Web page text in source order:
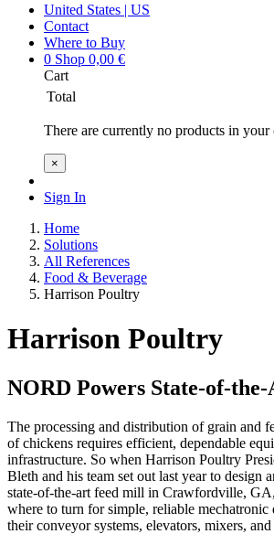
United States | US
Contact
Where to Buy
0 Shop 0,00 €
Cart
Total
There are currently no products in your
×
Sign In
Home
Solutions
All References
Food & Beverage
Harrison Poultry
Harrison Poultry
NORD Powers State-of-
The processing and distribution of grain and
of chickens requires efficient, dependable
infrastructure. So when Harrison Poultry
Bleth and his team set out last year to design
state-of-the-art feed mill in Crawfordville,
where to turn for simple, reliable
their conveyor systems, elevators, mixers, and